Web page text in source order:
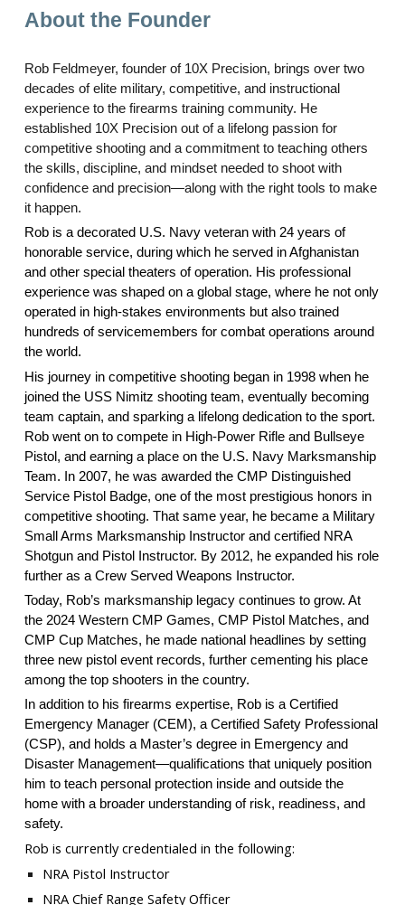
About the Founder
Rob Feldmeyer, founder of 10X Precision, brings over two
decades of elite military, competitive, and instructional
experience to the firearms training community. He
established 10X Precision out of a lifelong passion for
competitive shooting and a commitment to teaching others
the skills, discipline, and mindset needed to shoot with
confidence and precision—along with the right tools to make
it happen.
Rob is a decorated U.S. Navy veteran with 24 years of
honorable service, during which he served in Afghanistan
and other special theaters of operation. His professional
experience was shaped on a global stage, where he not only
operated in high-stakes environments but also trained
hundreds of servicemembers for combat operations around
the world.
His journey in competitive shooting began in 1998 when he
joined the USS Nimitz shooting team, eventually becoming
team captain, and sparking a lifelong dedication to the sport.
Rob went on to compete in High-Power Rifle and Bullseye
Pistol, and earning a place on the U.S. Navy Marksmanship
Team. In 2007, he was awarded the CMP Distinguished
Service Pistol Badge, one of the most prestigious honors in
competitive shooting. That same year, he became a Military
Small Arms Marksmanship Instructor and certified NRA
Shotgun and Pistol Instructor. By 2012, he expanded his role
further as a Crew Served Weapons Instructor.
Today, Rob’s marksmanship legacy continues to grow. At
the 2024 Western CMP Games, CMP Pistol Matches, and
CMP Cup Matches, he made national headlines by setting
three new pistol event records, further cementing his place
among the top shooters in the country.
In addition to his firearms expertise, Rob is a Certified
Emergency Manager (CEM), a Certified Safety Professional
(CSP), and holds a Master’s degree in Emergency and
Disaster Management—qualifications that uniquely position
him to teach personal protection inside and outside the
home with a broader understanding of risk, readiness, and
safety.
Rob is currently credentialed in the following:
NRA Pistol Instructor
NRA Chief Range Safety Officer